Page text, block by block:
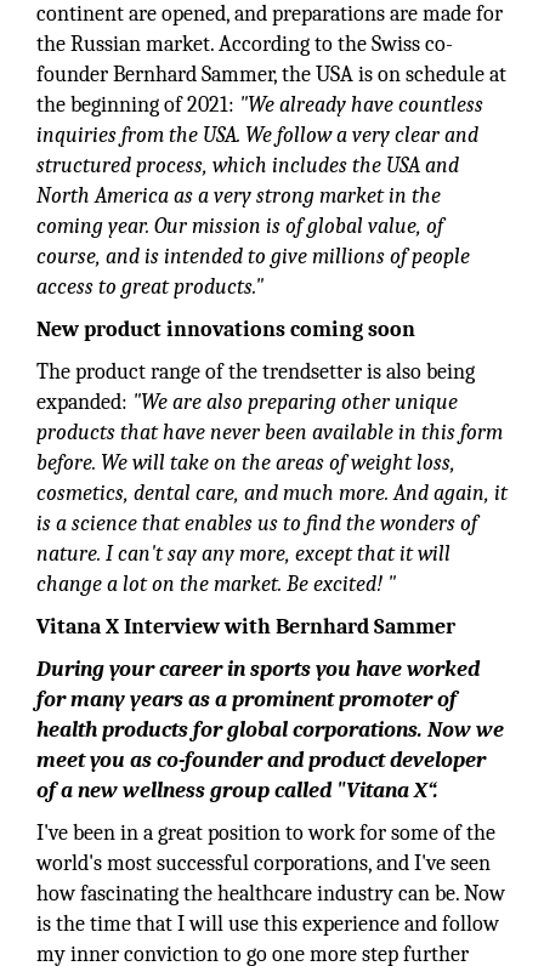
continent are opened, and preparations are made for
the Russian market. According to the Swiss co-
founder Bernhard Sammer, the USA is on schedule at
the beginning of 2021: "We already have countless
inquiries from the USA. We follow a very clear and
structured process, which includes the USA and
North America as a very strong market in the
coming year. Our mission is of global value, of
course, and is intended to give millions of people
access to great products."
New product innovations coming soon
The product range of the trendsetter is also being
expanded: "We are also preparing other unique
products that have never been available in this form
before. We will take on the areas of weight loss,
cosmetics, dental care, and much more. And again, it
is a science that enables us to find the wonders of
nature. I can't say any more, except that it will
change a lot on the market. Be excited! "
Vitana X Interview with Bernhard Sammer
During your career in sports you have worked
for many years as a prominent promoter of
health products for global corporations. Now we
meet you as co-founder and product developer
of a new wellness group called "Vitana X“.
I've been in a great position to work for some of the
world's most successful corporations, and I've seen
how fascinating the healthcare industry can be. Now
is the time that I will use this experience and follow
my inner conviction to go one more step further